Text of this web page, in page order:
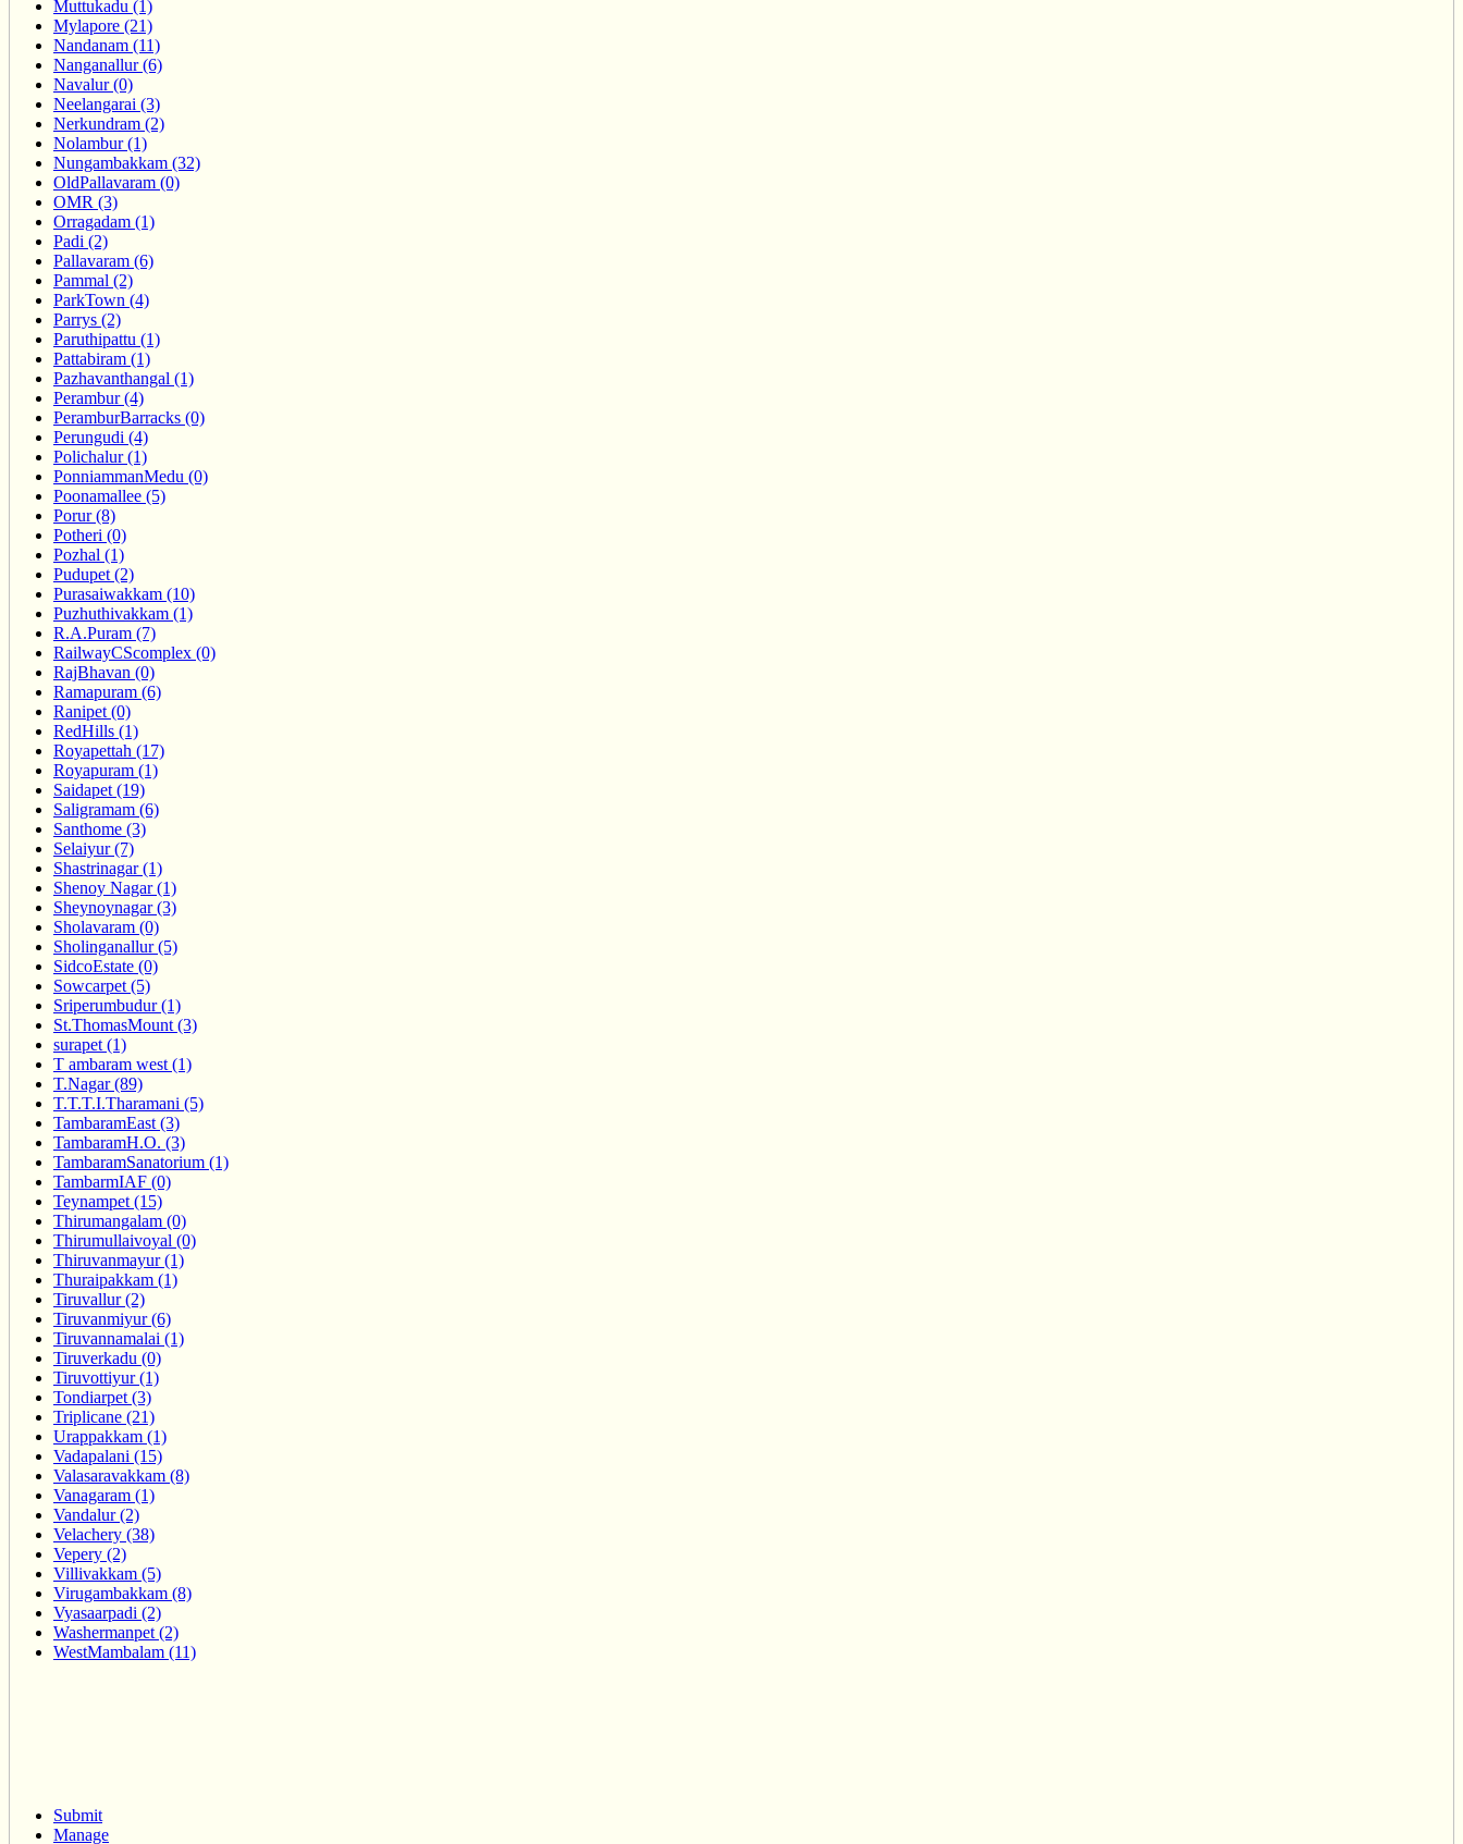
Muttukadu (1)
Mylapore (21)
Nandanam (11)
Nanganallur (6)
Navalur (0)
Neelangarai (3)
Nerkundram (2)
Nolambur (1)
Nungambakkam (32)
OldPallavaram (0)
OMR (3)
Orragadam (1)
Padi (2)
Pallavaram (6)
Pammal (2)
ParkTown (4)
Parrys (2)
Paruthipattu (1)
Pattabiram (1)
Pazhavanthangal (1)
Perambur (4)
PeramburBarracks (0)
Perungudi (4)
Polichalur (1)
PonniammanMedu (0)
Poonamallee (5)
Porur (8)
Potheri (0)
Pozhal (1)
Pudupet (2)
Purasaiwakkam (10)
Puzhuthivakkam (1)
R.A.Puram (7)
RailwayCScomplex (0)
RajBhavan (0)
Ramapuram (6)
Ranipet (0)
RedHills (1)
Royapettah (17)
Royapuram (1)
Saidapet (19)
Saligramam (6)
Santhome (3)
Selaiyur (7)
Shastrinagar (1)
Shenoy Nagar (1)
Sheynoynagar (3)
Sholavaram (0)
Sholinganallur (5)
SidcoEstate (0)
Sowcarpet (5)
Sriperumbudur (1)
St.ThomasMount (3)
surapet (1)
T ambaram west (1)
T.Nagar (89)
T.T.T.I.Tharamani (5)
TambaramEast (3)
TambaramH.O. (3)
TambaramSanatorium (1)
TambarmIAF (0)
Teynampet (15)
Thirumangalam (0)
Thirumullaivoyal (0)
Thiruvanmayur (1)
Thuraipakkam (1)
Tiruvallur (2)
Tiruvanmiyur (6)
Tiruvannamalai (1)
Tiruverkadu (0)
Tiruvottiyur (1)
Tondiarpet (3)
Triplicane (21)
Urappakkam (1)
Vadapalani (15)
Valasaravakkam (8)
Vanagaram (1)
Vandalur (2)
Velachery (38)
Vepery (2)
Villivakkam (5)
Virugambakkam (8)
Vyasaarpadi (2)
Washermanpet (2)
WestMambalam (11)
Submit
Manage